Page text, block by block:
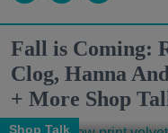
Fall is Coming:
Clog, Hanna
+ More Shop
Shop Talk